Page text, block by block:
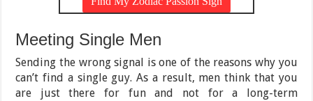
Meeting Single Men
Sending the wrong signal is one of the reasons why you
can’t find a single guy. As a result, men think that you
are just there for fun and not for a long-term